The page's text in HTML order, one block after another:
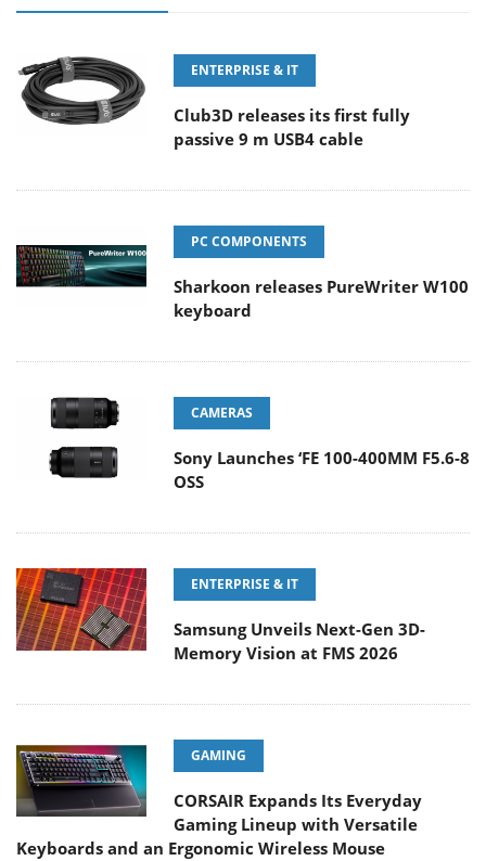
ENTERPRISE & IT
Club3D releases its first fully
passive 9 m USB4 cable
PC COMPONENTS
Sharkoon releases PureWriter W100
keyboard
CAMERAS
Sony Launches ‘FE 100-400MM F5.6-8
OSS
ENTERPRISE & IT
Samsung Unveils Next-Gen 3D-
Memory Vision at FMS 2026
GAMING
CORSAIR Expands Its Everyday
Gaming Lineup with Versatile
Keyboards and an Ergonomic Wireless Mouse